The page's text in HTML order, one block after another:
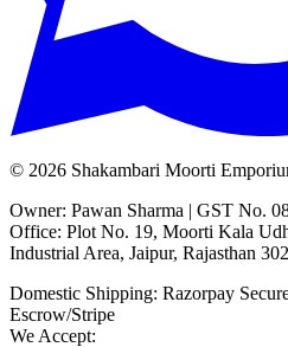
© 2026 Shakambari Moorti
Owner: Pawan Sharma | GST No.
Office: Plot No. 19, Moorti Kala
Industrial Area, Jaipur, Rajasthan
Domestic Shipping: Razorpay
Escrow/Stripe
We Accept: